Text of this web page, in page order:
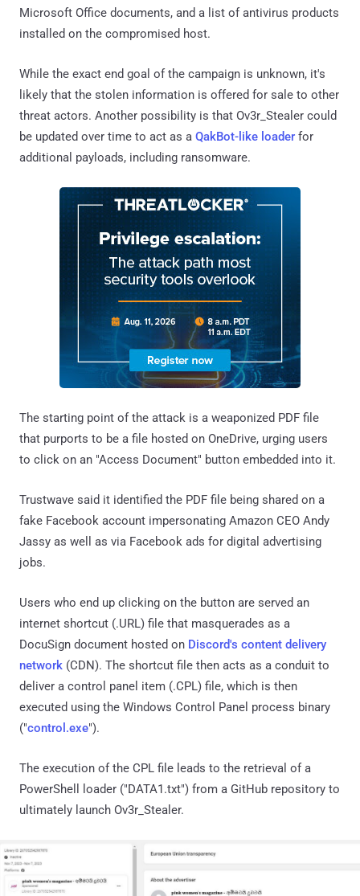
Microsoft Office documents, and a list of antivirus products
installed on the compromised host.
While the exact end goal of the campaign is unknown, it's
likely that the stolen information is offered for sale to other
threat actors. Another possibility is that Ov3r_Stealer could
be updated over time to act as a QakBot-like loader for
additional payloads, including ransomware.
The starting point of the attack is a weaponized PDF file
that purports to be a file hosted on OneDrive, urging users
to click on an "Access Document" button embedded into it.
Trustwave said it identified the PDF file being shared on a
fake Facebook account impersonating Amazon CEO Andy
Jassy as well as via Facebook ads for digital advertising
jobs.
Users who end up clicking on the button are served an
internet shortcut (.URL) file that masquerades as a
DocuSign document hosted on Discord's content delivery
network (CDN). The shortcut file then acts as a conduit to
deliver a control panel item (.CPL) file, which is then
executed using the Windows Control Panel process binary
("control.exe").
The execution of the CPL file leads to the retrieval of a
PowerShell loader ("DATA1.txt") from a GitHub repository to
ultimately launch Ov3r_Stealer.